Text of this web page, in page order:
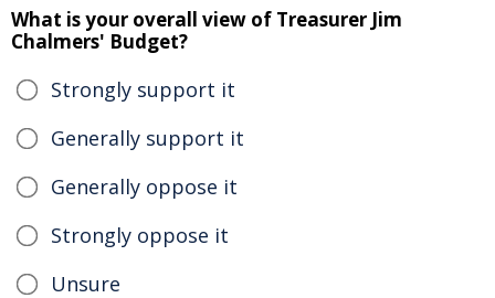
What is your overall view of Treasurer Jim
Chalmers' Budget?
Strongly support it
Generally support it
Generally oppose it
Strongly oppose it
Unsure